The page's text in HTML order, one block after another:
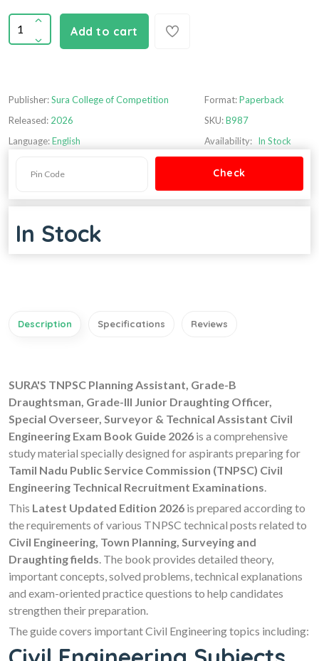
Add to cart
Publisher:Sura College of Competition
Released: 2026
Language:English
Format:Paperback
SKU:B987
Availability: In Stock
In Stock
Description Specifications Reviews
SURA'S TNPSC Planning Assistant, Grade-B
Draughtsman, Grade-III Junior Draughting Officer,
Special Overseer, Surveyor & Technical Assistant Civil
Engineering Exam Book Guide 2026 is a comprehensive
study material specially designed for aspirants preparing for
Tamil Nadu Public Service Commission (TNPSC) Civil
Engineering Technical Recruitment Examinations
This Latest Updated Edition 2026 is prepared according to
the requirements of various TNPSC technical posts related to
Civil Engineering, Town Planning, Surveying and
Draughting fields . The book provides detailed theory,
important concepts, solved problems, technical explanations
and exam-oriented practice questions to help candidates
strengthen their preparation.
The guide covers important Civil Engineering topics including: